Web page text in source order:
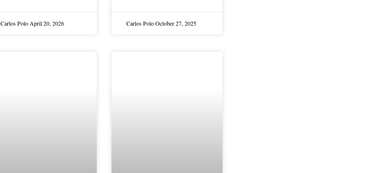
Carlos Polo April 20, 2026 Carlos PoloOctober 27, 2025